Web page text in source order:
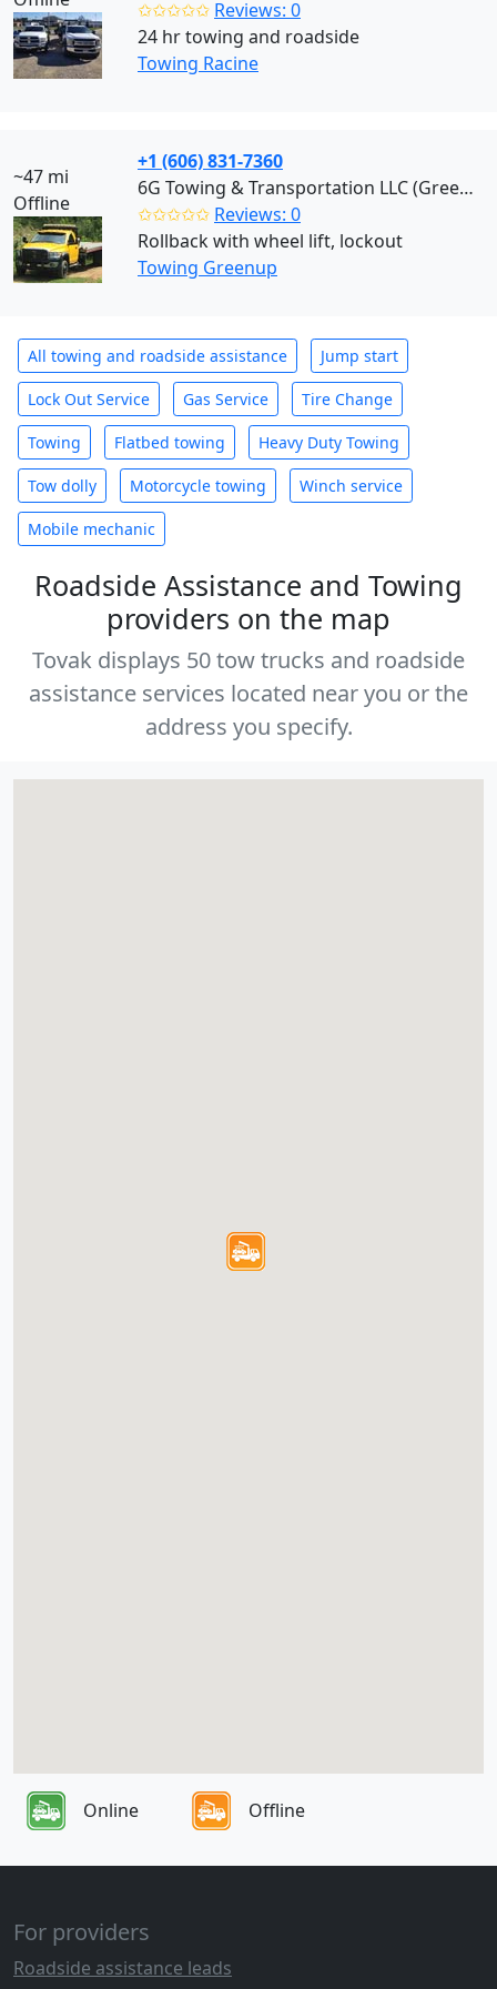
✩✩✩✩✩ Reviews: 0
24 hr towing and roadside
Towing Racine
~47 mi
Offline
+1 (606) 831-7360
6G Towing & Transportation LLC (Greenup)
✩✩✩✩✩ Reviews: 0
Rollback with wheel lift, lockout
Towing Greenup
All towing and roadside assistance Jump start
Lock Out Service Gas Service Tire Change
Towing Flatbed towing Heavy Duty Towing
Tow dolly Motorcycle towing Winch service
Mobile mechanic
Roadside Assistance and Towing
providers on the map
Tovak displays 50 tow trucks and roadside
assistance services located near you or the
address you specify.
Online Offline
For providers
Roadside assistance leads